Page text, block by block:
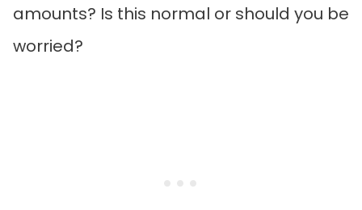
amounts? Is this normal or should you be
worried?